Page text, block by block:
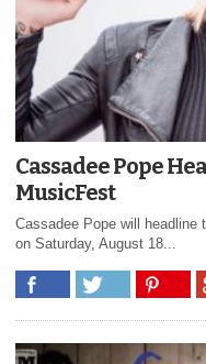
Cassadee Pope
MusicFest
Cassadee Pope will headline
on Saturday, August 18...